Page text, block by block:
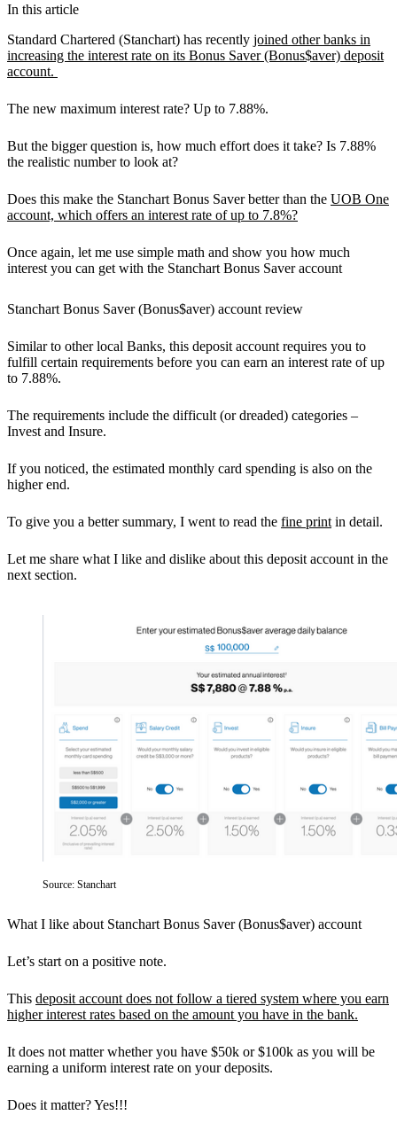
In this article
Standard Chartered (Stanchart) has recently joined other banks in
increasing the interest rate on its Bonus Saver (Bonus$aver) deposit
account.
The new maximum interest rate? Up to 7.88%.
But the bigger question is, how much effort does it take? Is 7.88%
the realistic number to look at?
Does this make the Stanchart Bonus Saver better than the UOB One
account, which offers an interest rate of up to 7.8%?
Once again, let me use simple math and show you how much
interest you can get with the Stanchart Bonus Saver account
Stanchart Bonus Saver (Bonus$aver) account review
Similar to other local Banks, this deposit account requires you to
fulfill certain requirements before you can earn an interest rate of up
to 7.88%.
The requirements include the difficult (or dreaded) categories –
Invest and Insure.
If you noticed, the estimated monthly card spending is also on the
higher end.
To give you a better summary, I went to read the fine print in detail.
Let me share what I like and dislike about this deposit account in the
next section.
Source: Stanchart
What I like about Stanchart Bonus Saver (Bonus$aver) account
Let’s start on a positive note.
This deposit account does not follow a tiered system where you earn
higher interest rates based on the amount you have in the bank.
It does not matter whether you have $50k or $100k as you will be
earning a uniform interest rate on your deposits.
Does it matter? Yes!!!